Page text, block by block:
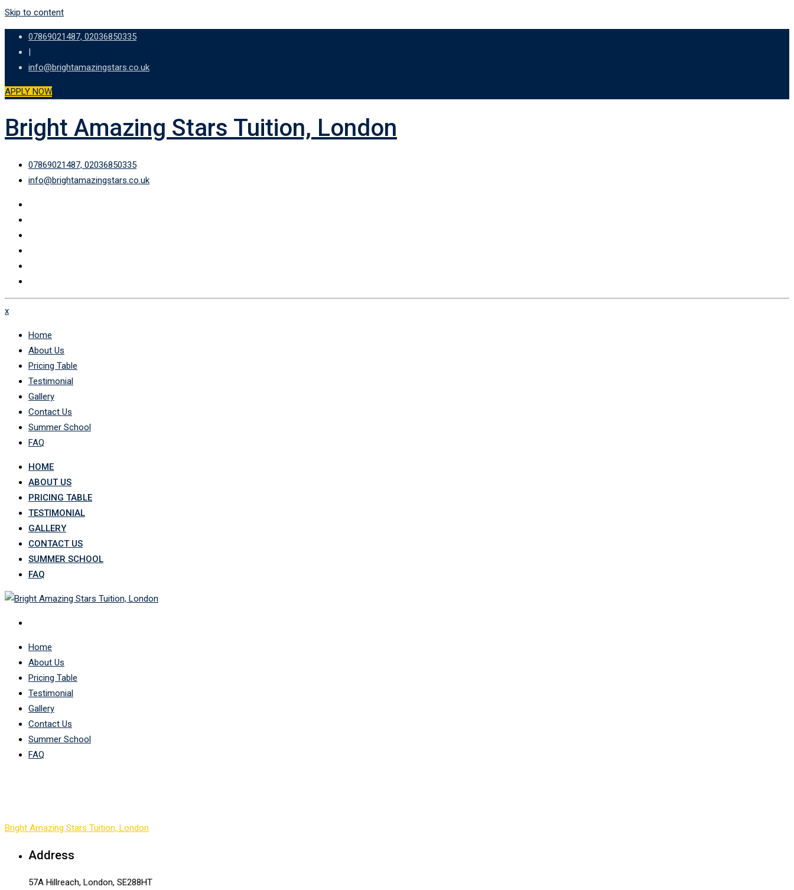
Skip to content
07869021487, 02036850335
|
info@brightamazingstars.co.uk
APPLY NOW
Bright Amazing Stars Tuition, London
07869021487, 02036850335
info@brightamazingstars.co.uk
x
Home
About Us
Pricing Table
Testimonial
Gallery
Contact Us
Summer School
FAQ
HOME
ABOUT US
PRICING TABLE
TESTIMONIAL
GALLERY
CONTACT US
SUMMER SCHOOL
FAQ
Home
About Us
Pricing Table
Testimonial
Gallery
Contact Us
Summer School
FAQ
Bright Amazing Stars Tuition, London
Address
57A Hillreach, London, SE288HT